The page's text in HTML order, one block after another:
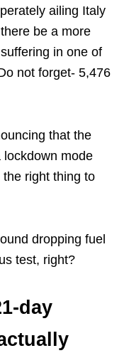
ailing Italy
be a more
in one of
not forget- 5,476
that the
mode
right thing to
dropping fuel
test, right?
day